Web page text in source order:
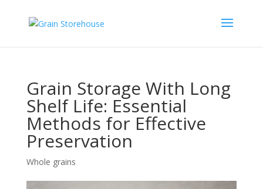
Grain Storage With Long
Shelf Life: Essential
Methods for Effective
Preservation
Whole grains